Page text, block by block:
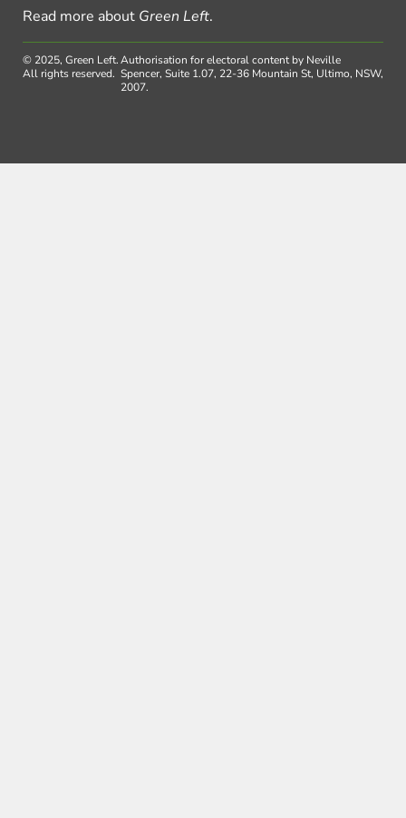
Read more about Green Left.
© 2025, Green Left.
All rights reserved.
Authorisation for electoral content by Neville
Spencer, Suite 1.07, 22-36 Mountain St, Ultimo, NSW,
2007.